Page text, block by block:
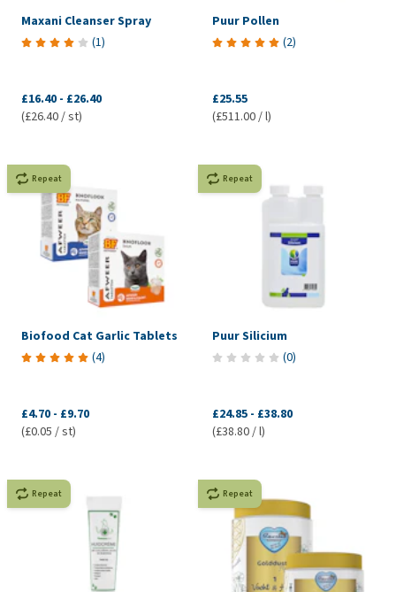
Maxani Cleanser Spray
(1)
£16.40 - £26.40
(£26.40 / st)
Puur Pollen
(2)
£25.55
(£511.00 / l)
Repeat
Biofood Cat Garlic Tablets
(4)
£4.70 - £9.70
(£0.05 / st)
Repeat
Puur Silicium
(0)
£24.85 - £38.80
(£38.80 / l)
Repeat Repeat